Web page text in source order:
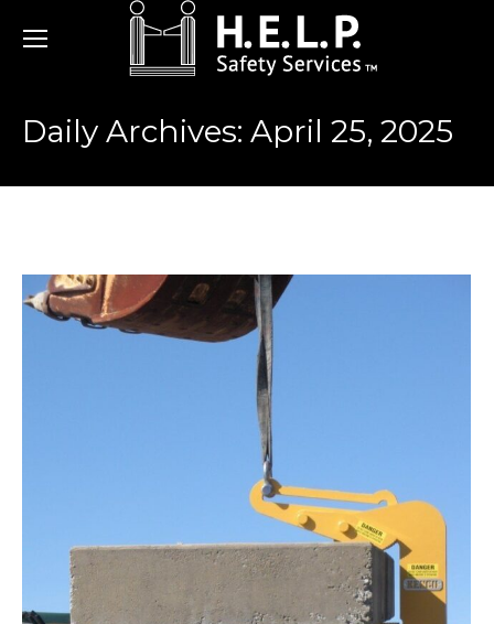
Daily Archives: April 25, 2025